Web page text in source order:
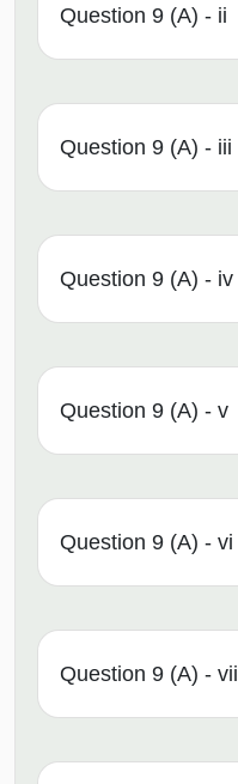
Question 9 (A) - ii
Question 9 (A) - iii
Question 9 (A) - iv
Question 9 (A) - v
Question 9 (A) - vi
Question 9 (A) - vii